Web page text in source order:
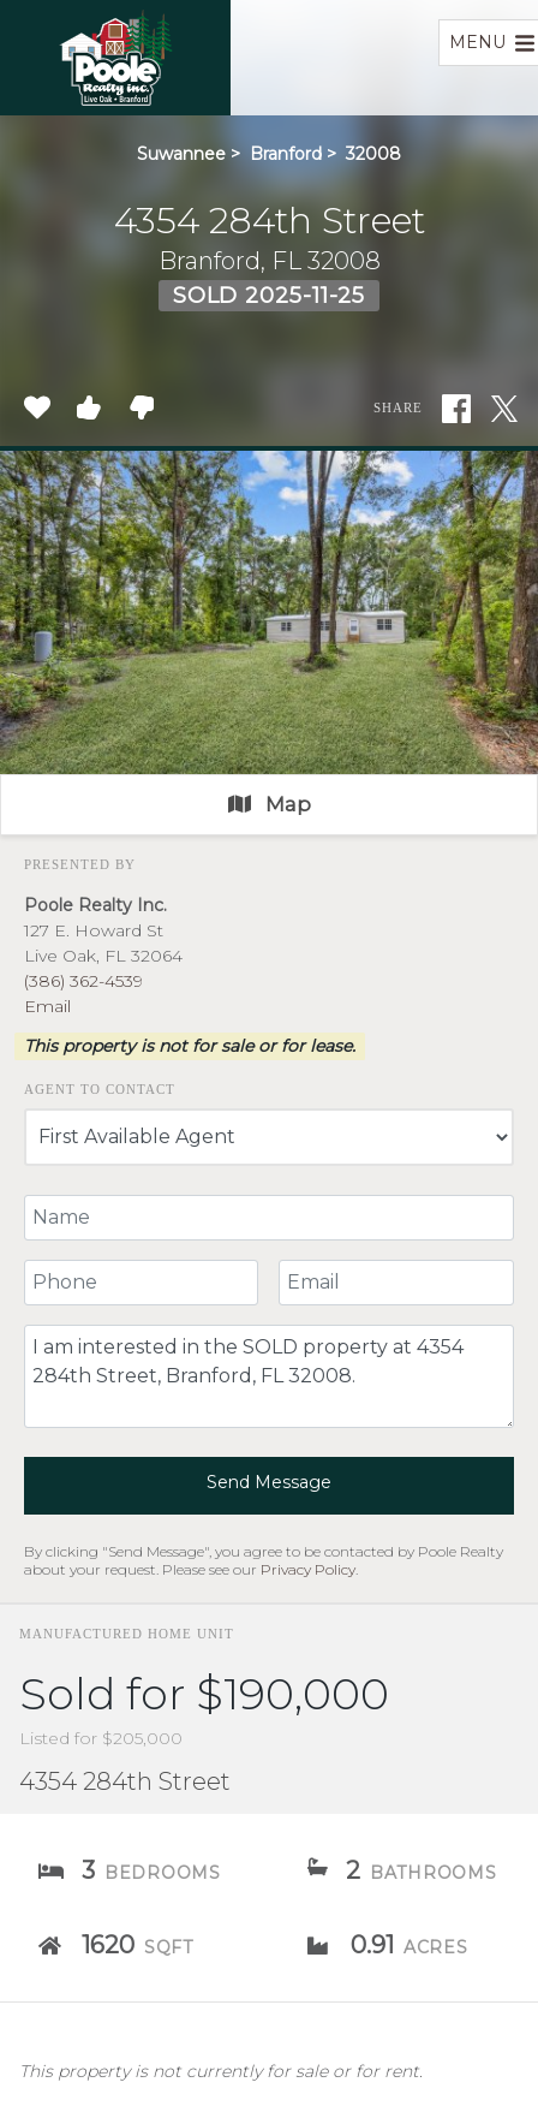
MENU
Suwannee > Branford > 32008
4354 284th Street
Branford, FL 32008
SOLD 2025-11-25
SHARE
Map
PRESENTED BY
Poole Realty Inc.
127 E. Howard St
Live Oak, FL 32064
(386) 362-4539
Email
This property is not for sale or for lease.
AGENT TO CONTACT
Your Name
Your Phone Number Your Email
Comment
Send Message
By clicking "Send Message", you agree to be contacted by Poole Realty
about your request. Please see our Privacy Policy
MANUFACTURED HOME UNIT
Sold for $190,000
Listed for $205,000
4354 284th Street
3 BEDROOMS 2 BATHROOMS
1620 SQFT 0.91 ACRES
This property is not currently for sale or for rent.